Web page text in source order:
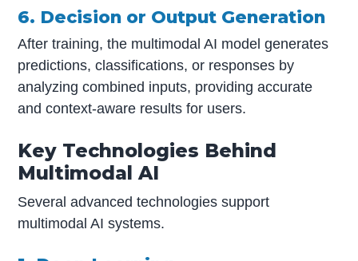
6. Decision or Output Generation
After training, the multimodal AI model generates
predictions, classifications, or responses by
analyzing combined inputs, providing accurate
and context-aware results for users.
Key Technologies Behind
Multimodal AI
Several advanced technologies support
multimodal AI systems.